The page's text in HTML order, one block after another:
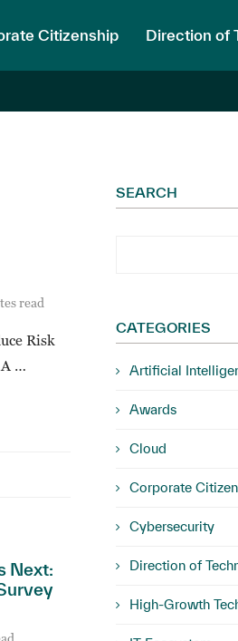
Citizenship Direction of
read
Risk
A …
Next:
SEARCH
CATEGORIES
Artificial
Awards
Cloud
Corporate
Cybersecurity
Direction of
High-Growth